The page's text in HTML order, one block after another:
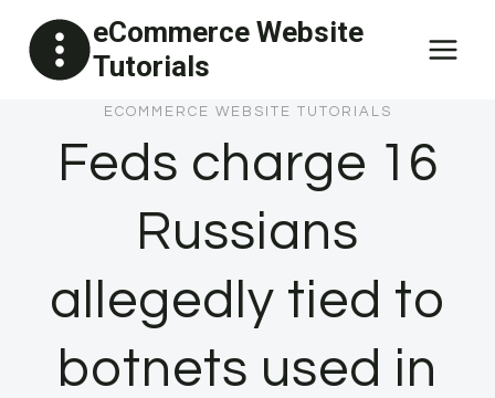
content
eCommerce Website
Tutorials
ECOMMERCE WEBSITE TUTORIALS
Feds charge 16
Russians
allegedly tied to
botnets used in